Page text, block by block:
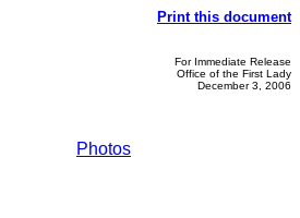
Print this document
For Immediate Release
Office of the First Lady
December 3, 2006
Photos